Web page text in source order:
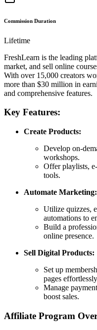
Commission Duration
Lifetime
FreshLearn is the leading
market, and sell online
With over 15,000 creators
more than $30 million in
and comprehensive features.
Key Features:
Create Products:
Develop on-
workshops.
Offer playlists,
tools.
Automate Marketing:
Utilize quizzes,
automations to
Build a
online presence.
Sell Digital Products:
Set up
pages
Manage
boost sales.
Affiliate Program